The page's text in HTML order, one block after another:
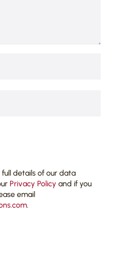
details of our data
Privacy Policy and if you
email
.